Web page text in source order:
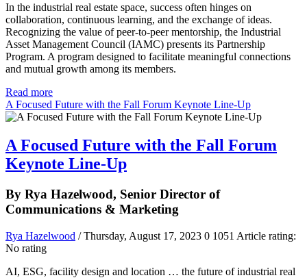
In the industrial real estate space, success often hinges on
collaboration, continuous learning, and the exchange of ideas.
Recognizing the value of peer-to-peer mentorship, the Industrial
Asset Management Council (IAMC) presents its Partnership
Program. A program designed to facilitate meaningful connections
and mutual growth among its members.
Read more
A Focused Future with the Fall Forum Keynote Line-Up
A Focused Future with the Fall Forum
Keynote Line-Up
By Rya Hazelwood, Senior Director of
Communications & Marketing
Rya Hazelwood / Thursday, August 17, 2023 0 1051 Article rating:
No rating
AI, ESG, facility design and location … the future of industrial real